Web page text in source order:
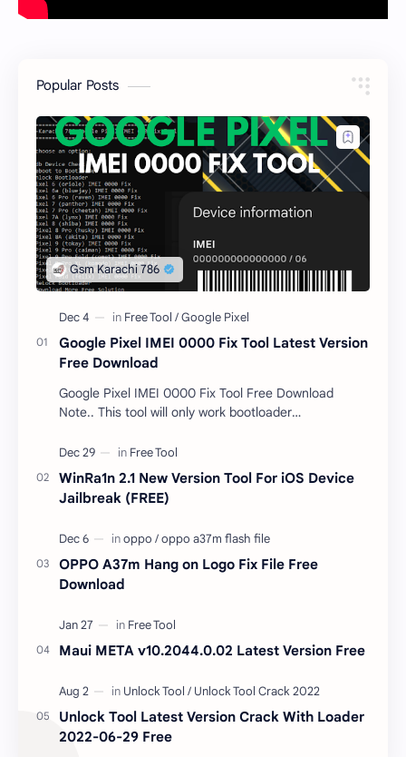
Popular Posts
Google Pixel IMEI 0000 Fix Tool Latest Version
Free Download
Google Pixel IMEI 0000 Fix Tool Free Download
Note.. This tool will only work bootloader
responsible …
WinRa1n 2.1 New Version Tool For iOS Device
Jailbreak (FREE)
OPPO A37m Hang on Logo Fix File Free
Download
Maui META v10.2044.0.02 Latest Version Free
Unlock Tool Latest Version Crack With Loader
2022-06-29 Free